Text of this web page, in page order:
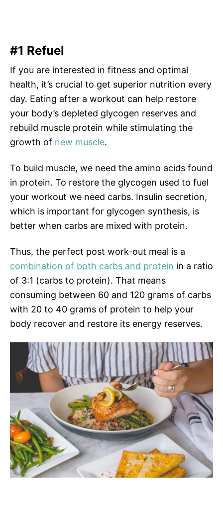
#1 Refuel
If you are interested in fitness and optimal
health, it’s crucial to get superior nutrition every
day. Eating after a workout can help restore
your body’s depleted glycogen reserves and
rebuild muscle protein while stimulating the
growth of new muscle.
To build muscle, we need the amino acids found
in protein. To restore the glycogen used to fuel
your workout we need carbs. Insulin secretion,
which is important for glycogen synthesis, is
better when carbs are mixed with protein.
Thus, the perfect post work-out meal is a
combination of both carbs and protein in a ratio
of 3:1 (carbs to protein). That means
consuming between 60 and 120 grams of carbs
with 20 to 40 grams of protein to help your
body recover and restore its energy reserves.